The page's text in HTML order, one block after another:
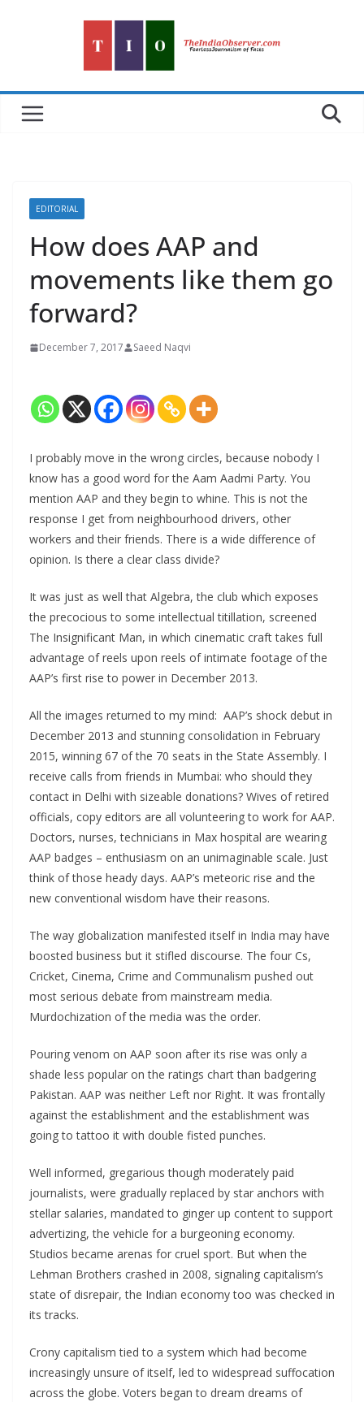
EDITORIAL
How does AAP and
movements like them go
forward?
December 7, 2017 Saeed Naqvi
I probably move in the wrong circles, because nobody I
know has a good word for the Aam Aadmi Party. You
mention AAP and they begin to whine. This is not the
response I get from neighbourhood drivers, other
workers and their friends. There is a wide difference of
opinion. Is there a clear class divide?
It was just as well that Algebra, the club which exposes
the precocious to some intellectual titillation, screened
The Insignificant Man, in which cinematic craft takes full
advantage of reels upon reels of intimate footage of the
AAP’s first rise to power in December 2013.
All the images returned to my mind: AAP’s shock debut in
December 2013 and stunning consolidation in February
2015, winning 67 of the 70 seats in the State Assembly. I
receive calls from friends in Mumbai: who should they
contact in Delhi with sizeable donations? Wives of retired
officials, copy editors are all volunteering to work for AAP.
Doctors, nurses, technicians in Max hospital are wearing
AAP badges – enthusiasm on an unimaginable scale. Just
think of those heady days. AAP’s meteoric rise and the
new conventional wisdom have their reasons.
The way globalization manifested itself in India may have
boosted business but it stifled discourse. The four Cs,
Cricket, Cinema, Crime and Communalism pushed out
most serious debate from mainstream media.
Murdochization of the media was the order.
Pouring venom on AAP soon after its rise was only a
shade less popular on the ratings chart than badgering
Pakistan. AAP was neither Left nor Right. It was frontally
against the establishment and the establishment was
going to tattoo it with double fisted punches.
Well informed, gregarious though moderately paid
journalists, were gradually replaced by star anchors with
stellar salaries, mandated to ginger up content to support
advertizing, the vehicle for a burgeoning economy.
Studios became arenas for cruel sport. But when the
Lehman Brothers crashed in 2008, signaling capitalism’s
state of disrepair, the Indian economy too was checked in
its tracks.
Crony capitalism tied to a system which had become
increasingly unsure of itself, led to widespread suffocation
across the globe. Voters began to dream dreams of